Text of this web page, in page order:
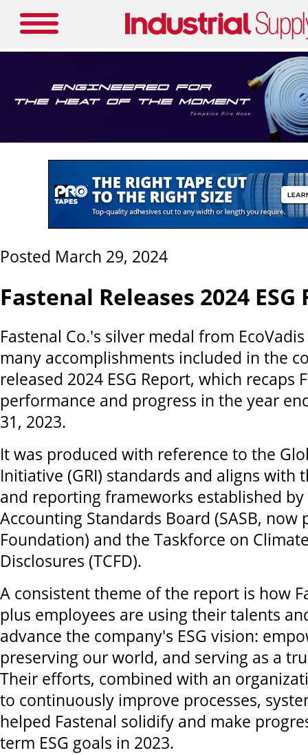
Posted March 29, 2024
Fastenal Releases 2024
Fastenal Co.'s silver medal from
many accomplishments included in the
released 2024 ESG Report, which recaps
performance and progress in the year
31, 2023.
It was produced with reference to the
Initiative (GRI) standards and aligns with
and reporting frameworks established
Accounting Standards Board (SASB, now
Foundation) and the Taskforce on
Disclosures (TCFD).
A consistent theme of the report is how
plus employees are using their talents
advance the company's ESG vision:
preserving our world, and serving as a
Their efforts, combined with an
to continuously improve processes,
helped Fastenal solidify and make
term ESG goals in 2023.